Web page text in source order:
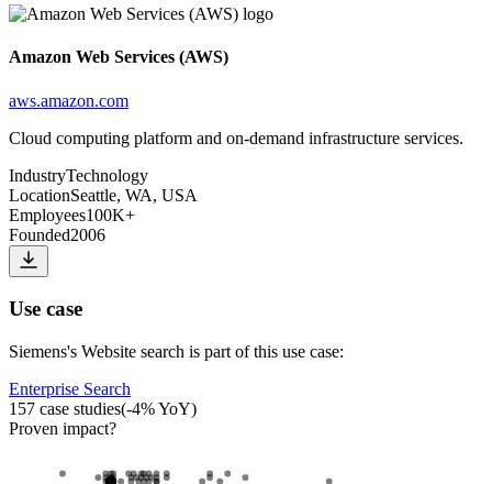
Amazon Web Services (AWS)
aws.amazon.com
Cloud computing platform and on-demand infrastructure services.
IndustryTechnology
LocationSeattle, WA, USA
Employees100K+
Founded2006
Use case
Siemens's Website search is part of this use case:
Enterprise Search
157 case studies(-4% YoY)
Proven impact?